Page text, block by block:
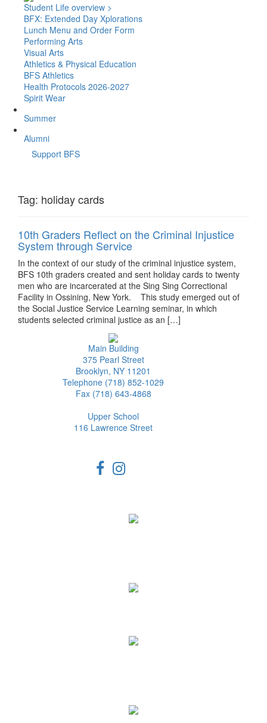
Student Life overview >
BFX: Extended Day Xplorations
Lunch Menu and Order Form
Performing Arts
Visual Arts
Athletics & Physical Education
BFS Athletics
Health Protocols 2026-2027
Spirit Wear
Summer
Alumni
Support BFS
Tag: holiday cards
10th Graders Reflect on the Criminal Injustice
System through Service
In the context of our study of the criminal injustice system,
BFS 10th graders created and sent holiday cards to twenty
men who are incarcerated at the Sing Sing Correctional
Facility in Ossining, New York. This study emerged out of
the Social Justice Service Learning seminar, in which
students selected criminal justice as an […]
Main Building
375 Pearl Street
Brooklyn, NY 11201
Telephone (718) 852-1029
Fax (718) 643-4868
Upper School
116 Lawrence Street